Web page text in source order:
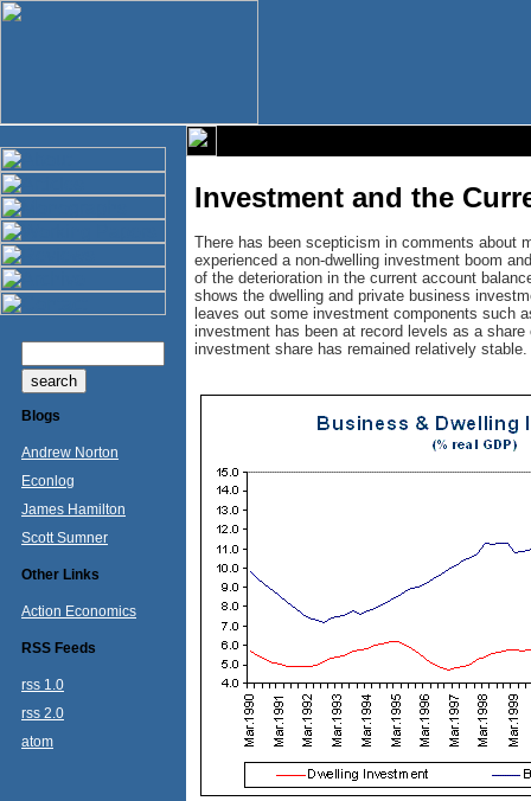
Blogs
Andrew Norton
Econlog
James Hamilton
Scott Sumner
Other Links
Action Economics
RSS Feeds
rss 1.0
rss 2.0
atom
Investment and the
There has been scepticism in comments about
experienced a non-dwelling investment boom
of the deterioration in the current account
shows the dwelling and private business
leaves out some investment components such
investment has been at record levels as a share
investment share has remained relatively stable.